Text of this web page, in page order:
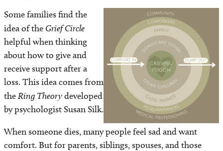
Some families find the
idea of the Grief Circle
helpful when thinking
about how to give and
receive support after a
loss. This idea comes from
theRing Theorydeveloped
by psychologist Susan Silk.
When someone dies, many people feel sad and want
comfort. But for parents, siblings, spouses, and those